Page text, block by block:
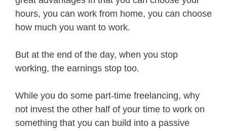
hours, you can work from home, you can choose
how much you want to work.
But at the end of the day, when you stop
working, the earnings stop too.
While you do some part-time freelancing, why
not invest the other half of your time to work on
something that you can build into a passive